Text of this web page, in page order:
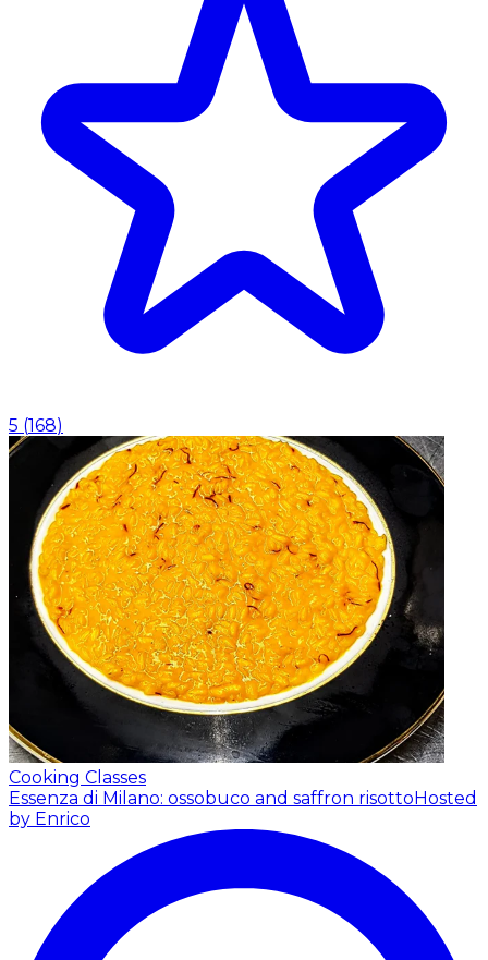
5 (168)
Cooking Classes
Essenza di Milano: ossobuco and saffron risottoHosted
by Enrico